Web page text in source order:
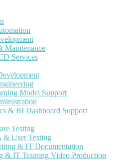
Maintenance
Services
Model Support
& BI Dashboard Support
Testing
& User Testing
& IT Documentation
& IT Training Video Production